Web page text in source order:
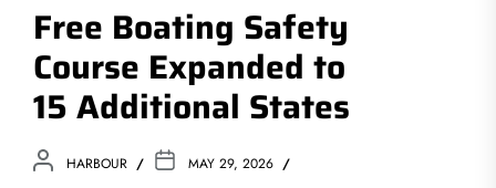
Free Boating Safety
Course Expanded to
15 Additional States
HARBOUR
MAY 29, 2026